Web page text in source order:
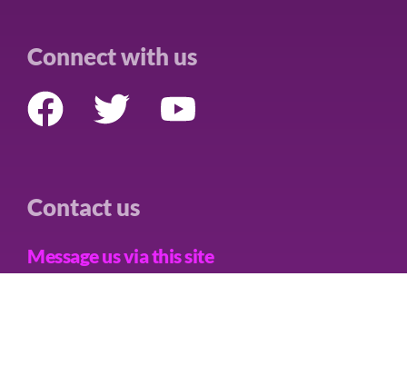
Connect with us
Contact us
Message us via this site